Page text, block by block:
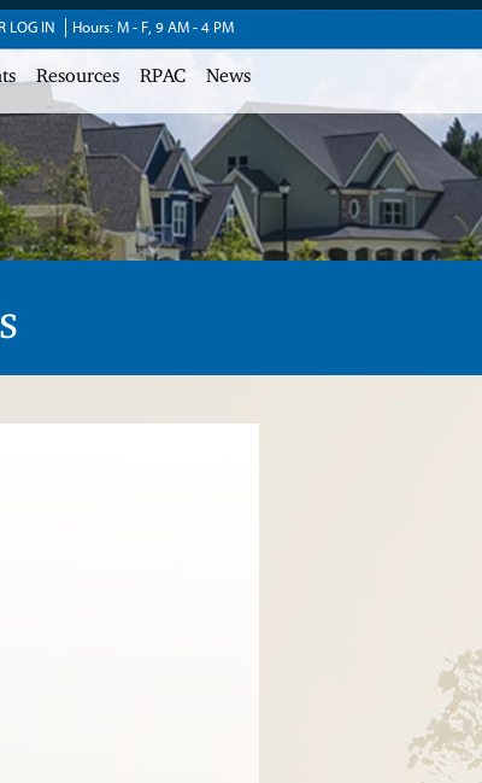
LOG IN Hours: M - F, 9 AM - 4 PM
Resources RPAC News